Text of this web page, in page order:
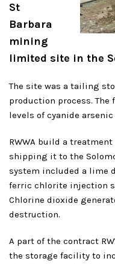
St
Barbara
mining
limited site in the
The site was a tailing
production process.
levels of cyanide
RWWA build a
shipping it to the
system included a lime
ferric chlorite injection
Chlorine dioxide
destruction.
A part of the contract
the storage facility to